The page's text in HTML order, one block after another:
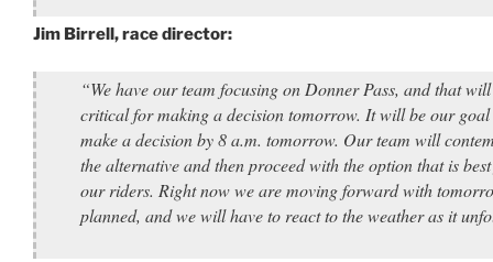
Jim Birrell, race director:
“We have our team focusing on Donner Pass, and that
critical for making a decision tomorrow. It will be our
make a decision by 8 a.m. tomorrow. Our team will
the alternative and then proceed with the option that is
our riders. Right now we are moving forward with
planned, and we will have to react to the weather as it